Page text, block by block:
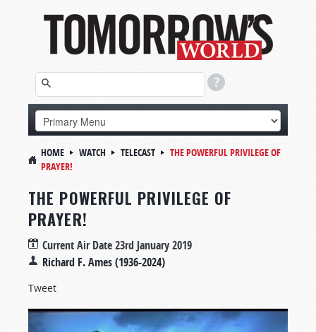
HOME WATCH TELECAST
THE POWERFUL PRIVILEGE OF
PRAYER!
THE POWERFUL PRIVILEGE OF
PRAYER!
Current Air Date23rd January 2019
Richard F. Ames (1936-2024)
Tweet